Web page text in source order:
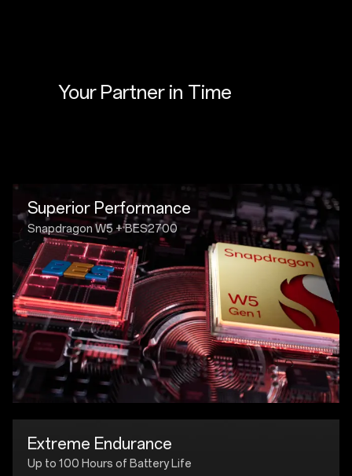
Your Partner in Time
Superior Performance
Snapdragon W5 + BES2700
Extreme Endurance
Up to 100 Hours of Battery Life